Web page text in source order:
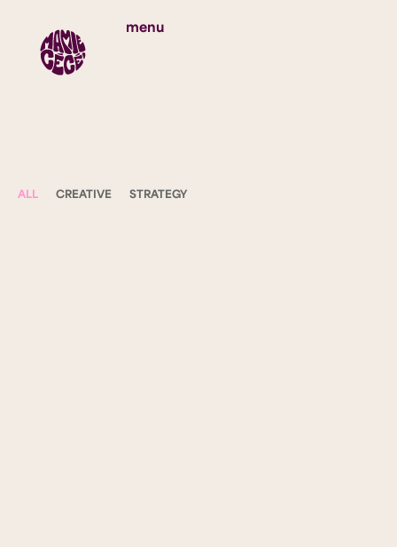
menu
ALL CREATIVE STRATEGY